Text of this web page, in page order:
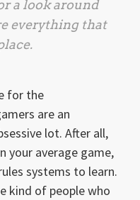
a look around
everything that
for the
are an
lot. After all,
your average game,
systems to learn.
kind of people who